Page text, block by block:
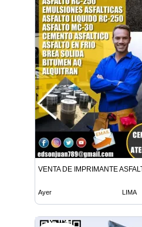
VENTA DE IMPRIMANTE
Ayer LIMA